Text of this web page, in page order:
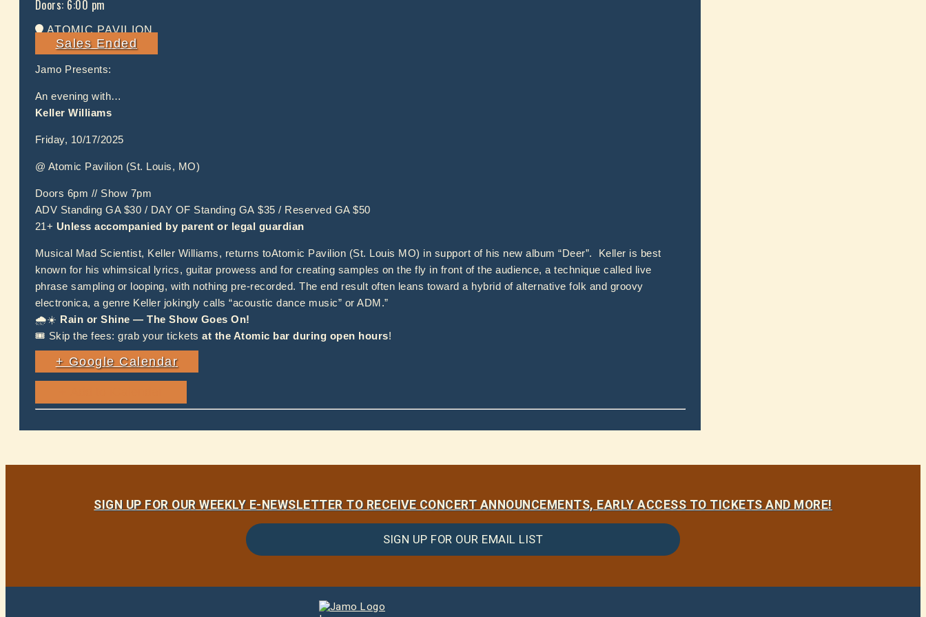
Doors: 6:00 pm
ATOMIC PAVILION
Sales Ended
Jamo Presents:
An evening with…
Keller Williams
Friday, 10/17/2025
@ Atomic Pavilion (St. Louis, MO)
Doors 6pm // Show 7pm
ADV Standing GA $30 / DAY OF Standing GA $35 / Reserved GA $50
21+ Unless accompanied by parent or legal guardian
Musical Mad Scientist, Keller Williams, returns toAtomic Pavilion (St. Louis MO) in support of his new album “Deer”. Keller is best
known for his whimsical lyrics, guitar prowess and for creating samples on the fly in front of the audience, a technique called live
phrase sampling or looping, with nothing pre-recorded. The end result often leans toward a hybrid of alternative folk and groovy
electronica, a genre Keller jokingly calls “acoustic dance music” or ADM.”
🌧☀️ Rain or Shine — The Show Goes On!
🎟 Skip the fees: grab your tickets at the Atomic bar during open hours!
+ Google Calendar
SIGN UP FOR OUR WEEKLY E-NEWSLETTER TO RECEIVE CONCERT ANNOUNCEMENTS, EARLY ACCESS TO TICKETS AND MORE!
SIGN UP FOR OUR EMAIL LIST